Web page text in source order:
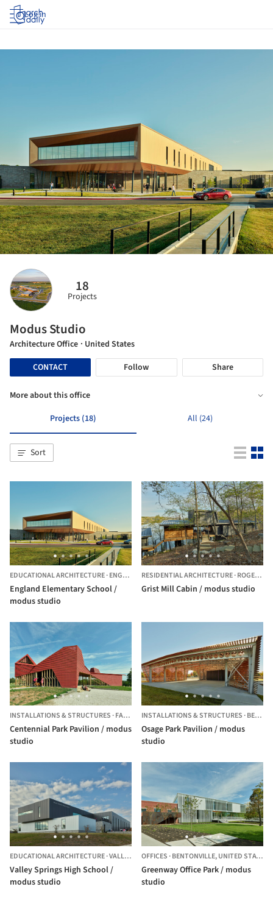
Log in
18
Projects
Modus Studio
Architecture Office · United States
CONTACT
Follow Share
More about this office
Projects (18)
All (24)
Sort
EDUCATIONAL ARCHITECTURE·ENGLAND, UNITED STATES
England Elementary School /
modus studio
RESIDENTIAL ARCHITECTURE·ROGERS,
Grist Mill Cabin / modus studio
INSTALLATIONS & STRUCTURES ·FAYETTEVILLE, UNITED STATES
Centennial Park Pavilion / modus
studio
INSTALLATIONS & STRUCTURES ·BENTONVILLE,
Osage Park Pavilion / modus
studio
EDUCATIONAL ARCHITECTURE·VALLEY SPRINGS, UNITED STATES
Valley Springs High School /
modus studio
OFFICES ·BENTONVILLE,UNITED STATES
Greenway Office Park / modus
studio